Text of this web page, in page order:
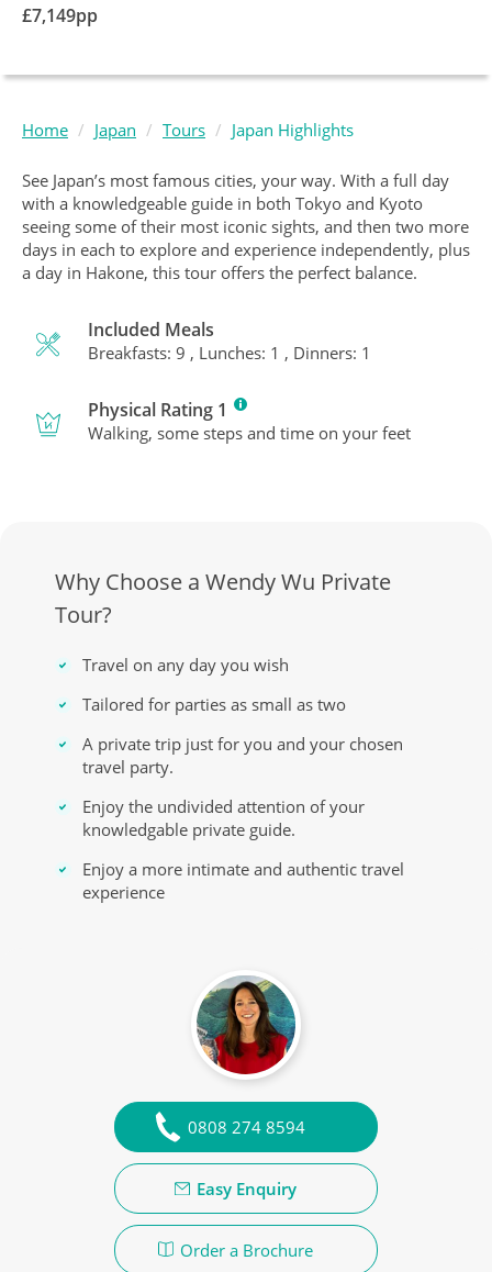
£7,149pp
Home Japan Tours Japan Highlights
See Japan’s most famous cities, your way. With a full day
with a knowledgeable guide in both Tokyo and Kyoto
seeing some of their most iconic sights, and then two more
days in each to explore and experience independently, plus
a day in Hakone, this tour offers the perfect balance.
Included Meals
Breakfasts: 9 , Lunches: 1 , Dinners: 1
Physical Rating 1
Walking, some steps and time on your feet
Why Choose a Wendy Wu Private
Tour?
Travel on any day you wish
Tailored for parties as small as two
A private trip just for you and your chosen
travel party.
Enjoy the undivided attention of your
knowledgable private guide.
Enjoy a more intimate and authentic travel
experience
0808 274 8594
Easy Enquiry
Order a Brochure